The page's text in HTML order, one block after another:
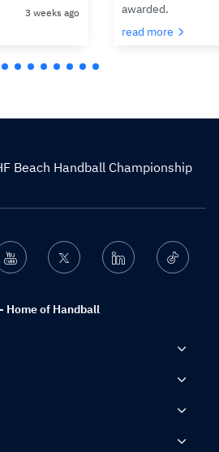
3 weeks ago
awarded.
read more
Beach Handball Championship
Home of Handball
Youtube Twitter Linkedin Ticktok